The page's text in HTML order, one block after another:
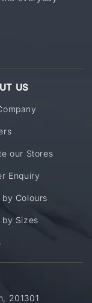
US
our Stores
Enquiry
by Colours
by Sizes
201301